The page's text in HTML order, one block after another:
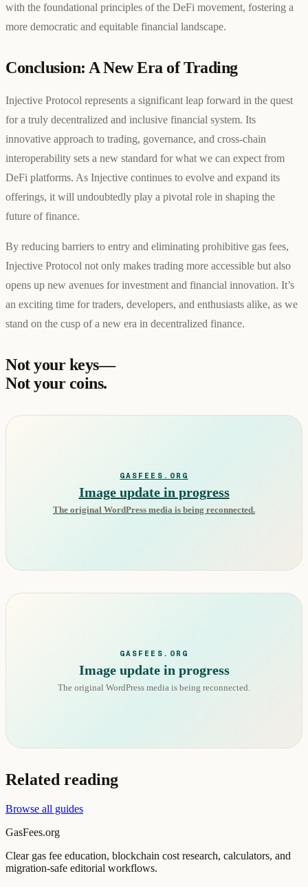
with the foundational principles of the DeFi movement, fostering a
more democratic and equitable financial landscape.
Conclusion: A New Era of Trading
Injective Protocol represents a significant leap forward in the quest
for a truly decentralized and inclusive financial system. Its
innovative approach to trading, governance, and cross-chain
interoperability sets a new standard for what we can expect from
DeFi platforms. As Injective continues to evolve and expand its
offerings, it will undoubtedly play a pivotal role in shaping the
future of finance.
By reducing barriers to entry and eliminating prohibitive gas fees,
Injective Protocol not only makes trading more accessible but also
opens up new avenues for investment and financial innovation. It’s
an exciting time for traders, developers, and enthusiasts alike, as we
stand on the cusp of a new era in decentralized finance.
Not your keys—
Not your coins.
GASFEES.ORG
Image update in progress
The original WordPress media is being reconnected.
GASFEES.ORG
Image update in progress
The original WordPress media is being reconnected.
Related reading
Browse all guides
GasFees.org
Clear gas fee education, blockchain cost research, calculators, and
migration-safe editorial workflows.